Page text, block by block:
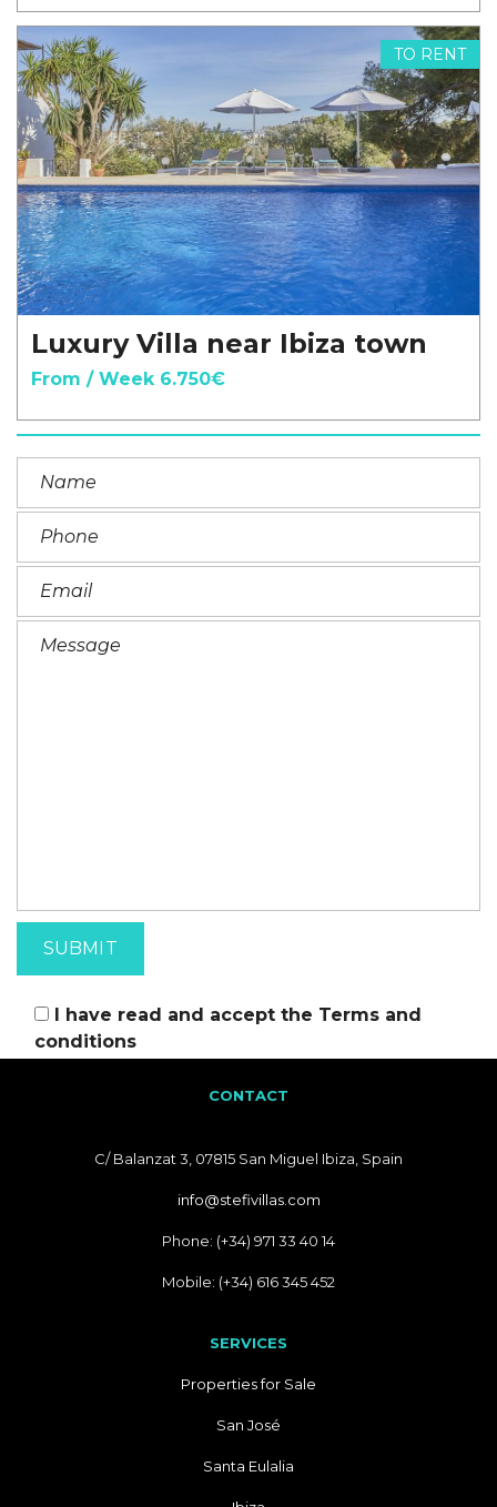
TO RENT
Luxury Villa near Ibiza town
From / Week 6.750€
I have read and accept the Terms and
conditions
CONTACT
C/ Balanzat 3, 07815 San Miguel Ibiza, Spain
info@stefivillas.com
Phone: (+34) 971 33 40 14
Mobile: (+34) 616 345 452
SERVICES
Properties for Sale
San José
Santa Eulalia